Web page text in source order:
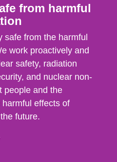
from harmful
safe from the harmful
work proactively and
safety, radiation
and nuclear non-
people and the
effects of
future.